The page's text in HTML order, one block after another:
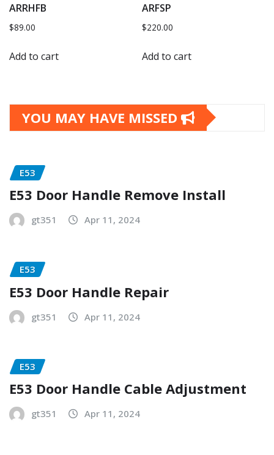
ARRHFB
$89.00
Add to cart
ARFSP
$220.00
Add to cart
YOU MAY HAVE MISSED
E53
E53 Door Handle Remove Install
gt351 Apr 11, 2024
E53
E53 Door Handle Repair
gt351 Apr 11, 2024
E53
E53 Door Handle Cable Adjustment
gt351 Apr 11, 2024